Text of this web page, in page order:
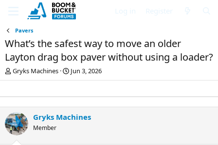
Pavers
What’s the safest way to move an older
Layton drag box paver without using a loader?
T
h
e
a
d
s
t
a
Gryks Machines
S
t
r
t
d
a
Jun 3, 2026
Gryks Machines
Member